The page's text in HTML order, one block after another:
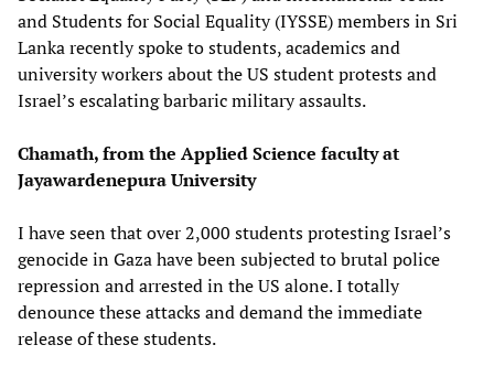
and Students for Social Equality (IYSSE) members in Sri
Lanka recently spoke to students, academics and
university workers about the US student protests and
Israel’s escalating barbaric military assaults.
Chamath, from the Applied Science faculty at
Jayawardenepura University
I have seen that over 2,000 students protesting Israel’s
genocide in Gaza have been subjected to brutal police
repression and arrested in the US alone. I totally
denounce these attacks and demand the immediate
release of these students.